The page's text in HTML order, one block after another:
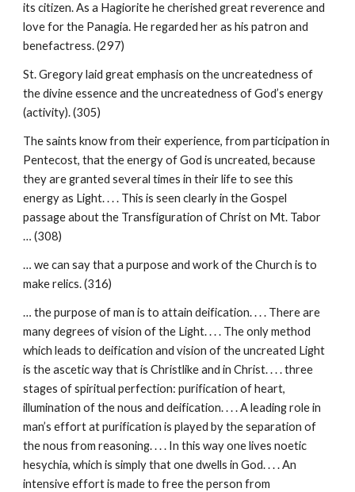
its citizen. As a Hagiorite he cherished great reverence and
love for the Panagia. He regarded her as his patron and
benefactress. (297)
St. Gregory laid great emphasis on the uncreatedness of
the divine essence and the uncreatedness of God’s energy
(activity). (305)
The saints know from their experience, from participation in
Pentecost, that the energy of God is uncreated, because
they are granted several times in their life to see this
energy as Light. . . . This is seen clearly in the Gospel
passage about the Transfiguration of Christ on Mt. Tabor
… (308)
… we can say that a purpose and work of the Church is to
make relics. (316)
… the purpose of man is to attain deification. . . . There are
many degrees of vision of the Light. . . . The only method
which leads to deification and vision of the uncreated Light
is the ascetic way that is Christlike and in Christ. . . . three
stages of spiritual perfection: purification of heart,
illumination of the nous and deification. . . . A leading role in
man’s effort at purification is played by the separation of
the nous from reasoning. . . . In this way one lives noetic
hesychia, which is simply that one dwells in God. . . . An
intensive effort is made to free the person from